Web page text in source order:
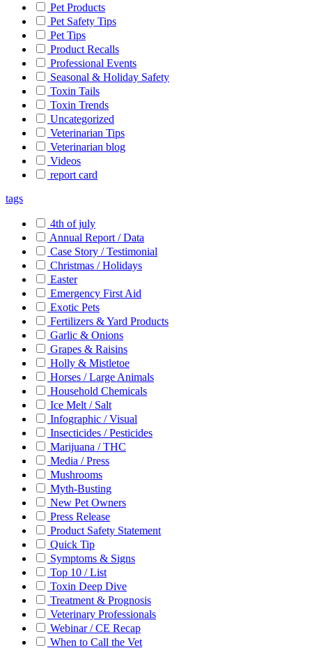
Pet Products
Pet Safety Tips
Pet Tips
Product Recalls
Professional Events
Seasonal & Holiday Safety
Toxin Tails
Toxin Trends
Uncategorized
Veterinarian Tips
Veterinarian blog
Videos
report card
tags
4th of july
Annual Report / Data
Case Story / Testimonial
Christmas / Holidays
Easter
Emergency First Aid
Exotic Pets
Fertilizers & Yard Products
Garlic & Onions
Grapes & Raisins
Holly & Mistletoe
Horses / Large Animals
Household Chemicals
Ice Melt / Salt
Infographic / Visual
Insecticides / Pesticides
Marijuana / THC
Media / Press
Mushrooms
Myth-Busting
New Pet Owners
Press Release
Product Safety Statement
Quick Tip
Symptoms & Signs
Top 10 / List
Toxin Deep Dive
Treatment & Prognosis
Veterinary Professionals
Webinar / CE Recap
When to Call the Vet